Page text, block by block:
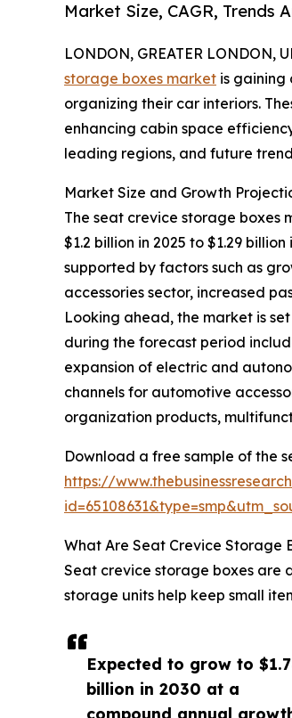
Market Size, CAGR, Trends
Expected to grow to
billion in 2030 at a
compound annual
LONDON, GREATER LONDON,
storage boxes market is gaining
organizing their car interiors.
enhancing cabin space
leading regions, and future
Market Size and Growth
The seat crevice storage boxes
$1.2 billion in 2025 to $1.29
supported by factors such as
accessories sector, increased
Looking ahead, the market is
during the forecast period
expansion of electric and
channels for automotive
organization products,
Download a free sample of the
https://
What Are Seat Crevice Storage
Seat crevice storage boxes are
storage units help keep small